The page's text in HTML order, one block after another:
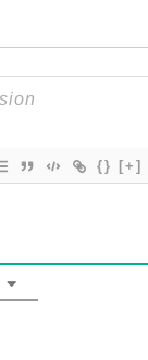
{} [+]